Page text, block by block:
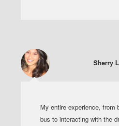
Sherry
My entire experience, from
bus to interacting with the